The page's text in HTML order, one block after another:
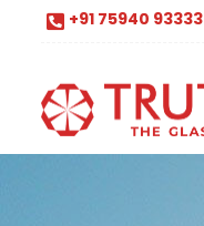
+91 75940 93333